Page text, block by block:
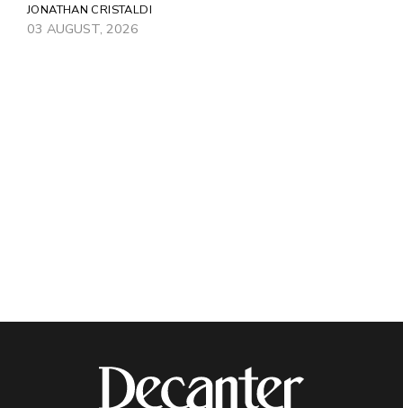
JONATHAN CRISTALDI
03 AUGUST, 2026